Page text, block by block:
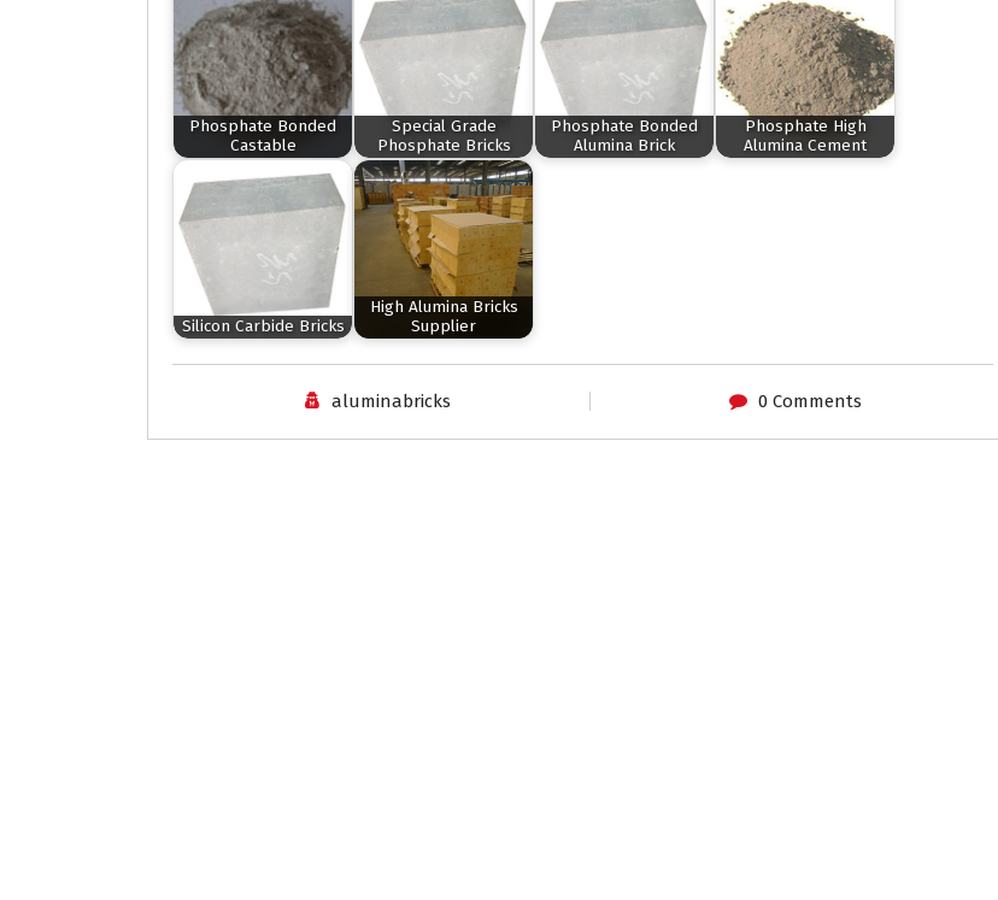
Phosphate Bonded
Castable
Special Grade
Phosphate Bricks
Phosphate Bonded
Alumina Brick
Phosphate High
Alumina Cement
Silicon Carbide Bricks
High Alumina Bricks
Supplier
aluminabricks 0 Comments